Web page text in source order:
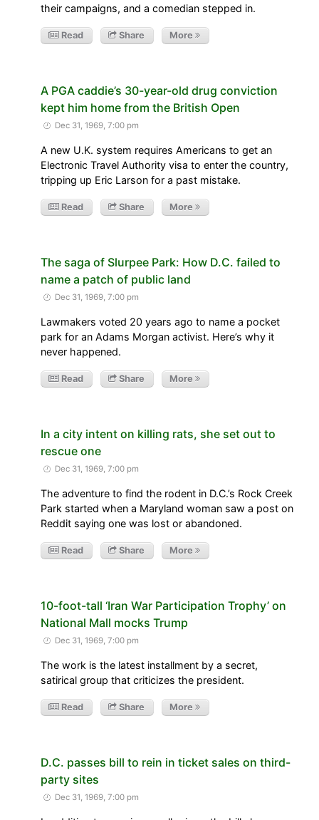
their campaigns, and a comedian stepped in.
Read Share More
A PGA caddie’s 30-year-old drug conviction
kept him home from the British Open
Dec 31, 1969, 7:00 pm
A new U.K. system requires Americans to get an
Electronic Travel Authority visa to enter the country,
tripping up Eric Larson for a past mistake.
Read Share More
The saga of Slurpee Park: How D.C. failed to
name a patch of public land
Dec 31, 1969, 7:00 pm
Lawmakers voted 20 years ago to name a pocket
park for an Adams Morgan activist. Here’s why it
never happened.
Read Share More
In a city intent on killing rats, she set out to
rescue one
Dec 31, 1969, 7:00 pm
The adventure to find the rodent in D.C.’s Rock Creek
Park started when a Maryland woman saw a post on
Reddit saying one was lost or abandoned.
Read Share More
10-foot-tall ‘Iran War Participation Trophy’ on
National Mall mocks Trump
Dec 31, 1969, 7:00 pm
The work is the latest installment by a secret,
satirical group that criticizes the president.
Read Share More
D.C. passes bill to rein in ticket sales on third-
party sites
Dec 31, 1969, 7:00 pm